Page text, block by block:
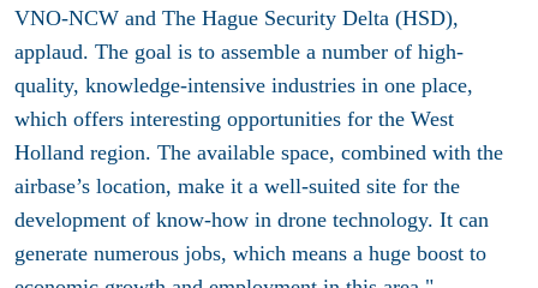
VNO-NCW and The Hague Security Delta (HSD),
applaud. The goal is to assemble a number of high-
quality, knowledge-intensive industries in one place,
which offers interesting opportunities for the West
Holland region. The available space, combined with the
airbase’s location, make it a well-suited site for the
development of know-how in drone technology. It can
generate numerous jobs, which means a huge boost to